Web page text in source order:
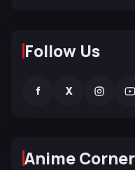
Follow Us
f X
Anime